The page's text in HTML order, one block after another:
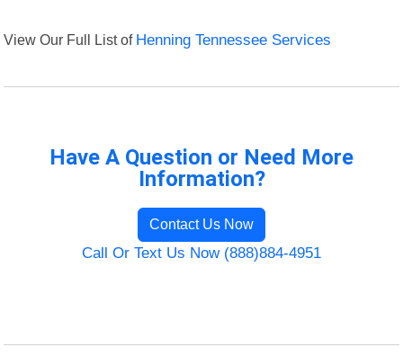
View Our Full List of Henning Tennessee Services
Have A Question or Need More
Information?
Contact Us Now
Call Or Text Us Now (888)884-4951